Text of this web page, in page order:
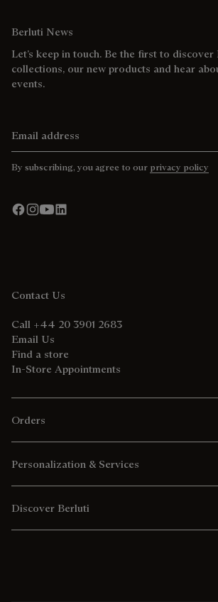
Berluti News
Let’s keep in touch. Be the first to discover
collections, our new products and hear
events.
By subscribing, you agree to our privacy policy
Contact Us
Call +44 20 3901 2683
Email Us
Find a store
In-Store Appointments
Orders
Personalization & Services
Discover Berluti